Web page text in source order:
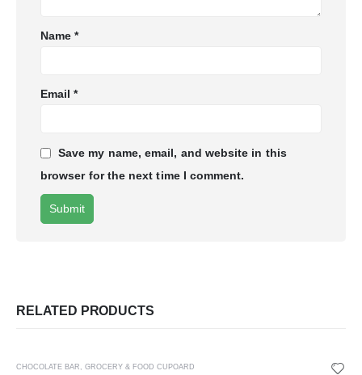
Name*
Email*
Save my name, email, and website in this
browser for the next time I comment.
RELATED PRODUCTS
CHOCOLATE BAR , GROCERY & FOOD CUPOARD